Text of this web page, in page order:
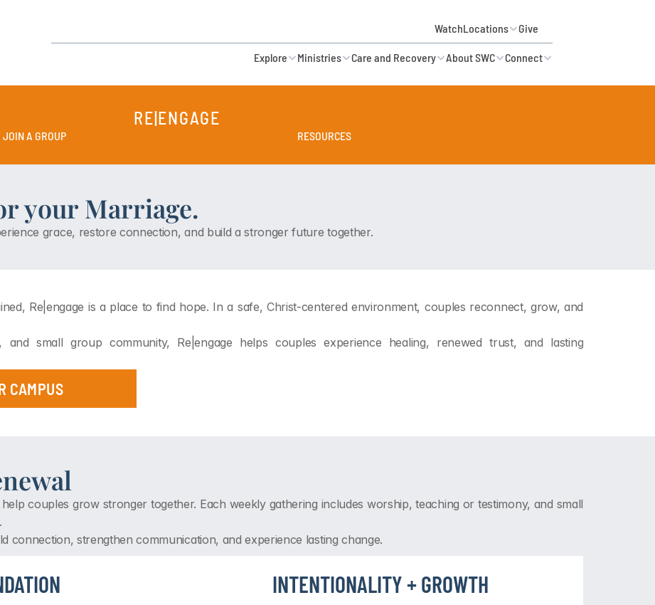
WatchLocations Give
Explore Ministries Care and Recovery About SWC Connect
RE|ENGAGE
JOIN A GROUP RESOURCES
your Marriage.
grace, restore connection, and build a stronger future together.
Re|engage is a place to find hope. In a safe, Christ-centered environment, couples reconnect, grow, and
and small group community, Re|engage helps couples experience healing, renewed trust, and lasting
CAMPUS
couples grow stronger together. Each weekly gathering includes worship, teaching or testimony, and small
connection, strengthen communication, and experience lasting change.
INTENTIONALITY + GROWTH